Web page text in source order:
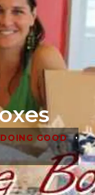
DOING GOOD •